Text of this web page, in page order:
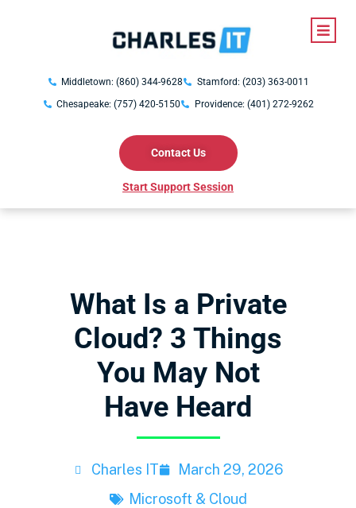
Middletown: (860) 344-9628
Stamford: (203) 363-0011
Chesapeake: (757) 420-5150
Providence: (401) 272-9262
Contact Us
Start Support Session
What Is a Private
Cloud? 3 Things
You May Not
Have Heard
Charles IT
March 29, 2026
Microsoft & Cloud